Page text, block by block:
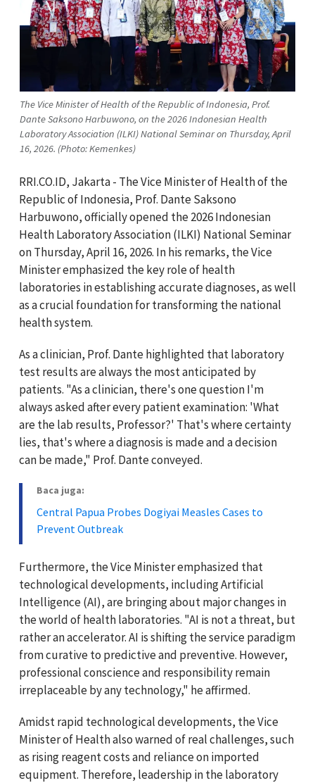
The Vice Minister of Health of the Republic of Indonesia, Prof.
Dante Saksono Harbuwono, on the 2026 Indonesian Health
Laboratory Association (ILKI) National Seminar on Thursday, April
16, 2026. (Photo: Kemenkes)
RRI.CO.ID, Jakarta - The Vice Minister of Health of the
Republic of Indonesia, Prof. Dante Saksono
Harbuwono, officially opened the 2026 Indonesian
Health Laboratory Association (ILKI) National Seminar
on Thursday, April 16, 2026. In his remarks, the Vice
Minister emphasized the key role of health
laboratories in establishing accurate diagnoses, as well
as a crucial foundation for transforming the national
health system.
As a clinician, Prof. Dante highlighted that laboratory
test results are always the most anticipated by
patients. "As a clinician, there's one question I'm
always asked after every patient examination: 'What
are the lab results, Professor?' That's where certainty
lies, that's where a diagnosis is made and a decision
can be made," Prof. Dante conveyed.
Baca juga:
Central Papua Probes Dogiyai Measles Cases to
Prevent Outbreak
Furthermore, the Vice Minister emphasized that
technological developments, including Artificial
Intelligence (AI), are bringing about major changes in
the world of health laboratories. "AI is not a threat, but
rather an accelerator. AI is shifting the service paradigm
from curative to predictive and preventive. However,
professional conscience and responsibility remain
irreplaceable by any technology," he affirmed.
Amidst rapid technological developments, the Vice
Minister of Health also warned of real challenges, such
as rising reagent costs and reliance on imported
equipment. Therefore, leadership in the laboratory